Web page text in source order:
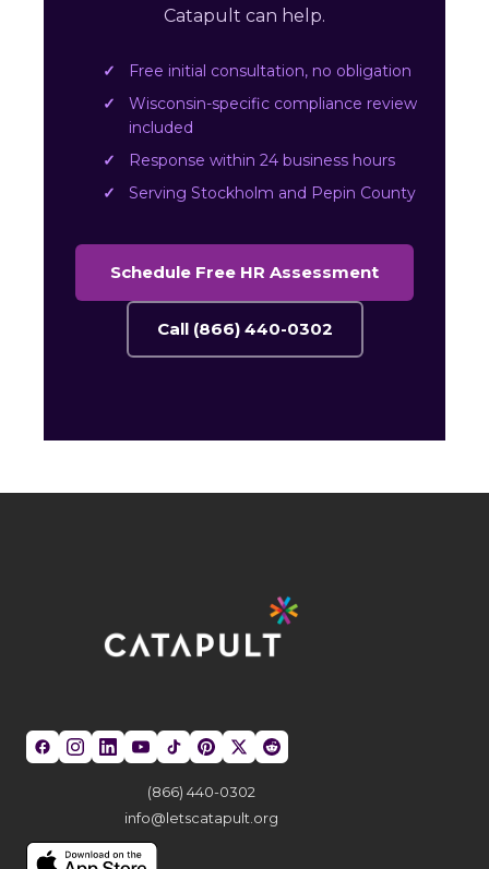
Catapult can help.
Free initial consultation, no obligation
Wisconsin-specific compliance review
included
Response within 24 business hours
Serving Stockholm and Pepin County
Schedule Free HR Assessment
Call (866) 440-0302
(866) 440-0302
info@letscatapult.org